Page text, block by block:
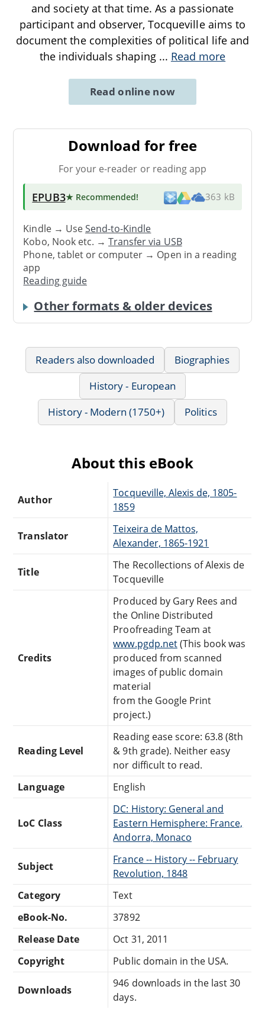
and society at that time. As a passionate
participant and observer, Tocqueville aims to
document the complexities of political life and
the individuals shaping ... Read more
Read online now
Download for free
For your e-reader or reading app
EPUB3★ Recommended! 363 kB
Kindle → UseSend-to-Kindle
Kobo, Nook etc. →Transfer via USB
Phone, tablet or computer → Open in a reading
app
Reading guide
Other formats & older devices
Readers also downloaded
Biographies
History - European
History - Modern (1750+)
Politics
About this eBook
Author
Tocqueville, Alexis de, 1805-
1859
Translator
Teixeira de Mattos,
Alexander, 1865-1921
Title
The Recollections of Alexis de
Tocqueville
Credits
Produced by Gary Rees and
the Online Distributed
Proofreading Team at
www.pgdp.net(This book was
produced from scanned
images of public domain
material
from the Google Print
project.)
Reading Level
Reading ease score: 63.8 (8th
& 9th grade). Neither easy
nor difficult to read.
Language
English
LoC Class
DC: History: General and
Eastern Hemisphere: France,
Andorra, Monaco
Subject
France -- History -- February
Revolution, 1848
Category
Text
eBook-No.
37892
Release Date
Oct 31, 2011
Copyright
Public domain in the USA.
Downloads
946 downloads in the last 30
days.